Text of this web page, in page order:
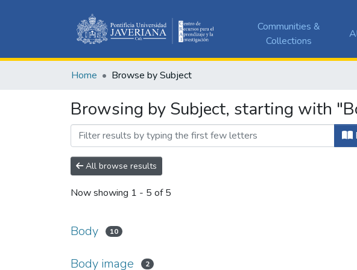
Communities &
Collections
Home Browse by Subject
Browsing by Subject, starting with
All browse results
Now showing 1 - 5 of 5
Body 10
Body image 2